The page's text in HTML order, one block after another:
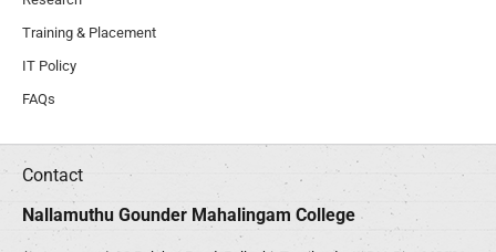
Training & Placement
IT Policy
FAQs
Contact
Nallamuthu Gounder Mahalingam College